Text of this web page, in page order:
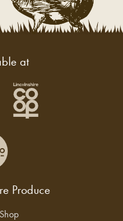
at
Produce